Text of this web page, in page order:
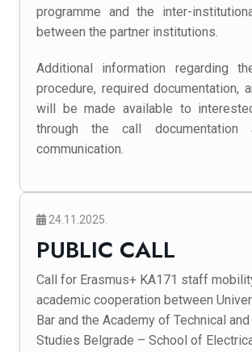
programme and the inter-
between the partner institutions.
Additional information regarding
procedure, required documentation,
will be made available to
through the call documentation
communication.
24.11.2025.
PUBLIC CALL
Call for Erasmus+ KA171 staff
academic cooperation between
Bar and the Academy of Technical
Studies Belgrade – School of